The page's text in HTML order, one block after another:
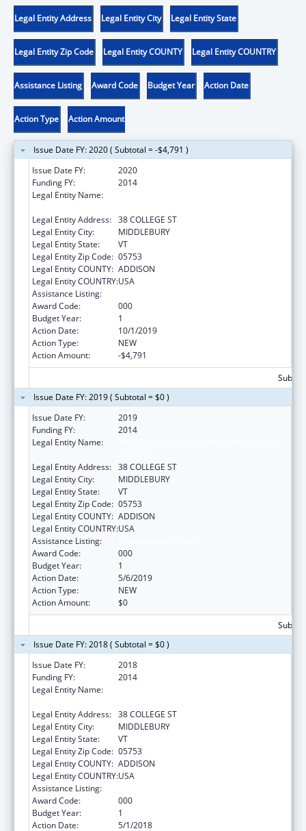
Legal Entity Address Legal Entity City Legal Entity State
Legal Entity Zip Code Legal Entity COUNTY Legal Entity COUNTRY
Assistance Listing Award Code Budget Year Action Date
Action Type Action Amount
Issue Date FY: 2020 ( Subtotal = -$4,791 )
Issue Date FY:
2020
Funding FY:
2014
Legal Entity Name:
Legal Entity Address: 38 COLLEGE ST
Legal Entity City:
MIDDLEBURY
Legal Entity State:
VT
Legal Entity Zip Code: 05753
Legal Entity COUNTY: ADDISON
Legal Entity COUNTRY:USA
Assistance Listing:
Award Code:
000
Budget Year:
1
Action Date:
10/1/2019
Action Type:
NEW
Action Amount:
-$4,791
Issue Date FY: 2019 ( Subtotal = $0 )
Issue Date FY:
2019
Funding FY:
2014
Legal Entity Name:
Legal Entity Address: 38 COLLEGE ST
Legal Entity City:
MIDDLEBURY
Legal Entity State:
VT
Legal Entity Zip Code: 05753
Legal Entity COUNTY: ADDISON
Legal Entity COUNTRY:USA
Assistance Listing:
Award Code:
000
Budget Year:
1
Action Date:
5/6/2019
Action Type:
NEW
Action Amount:
$0
Issue Date FY: 2018 ( Subtotal = $0 )
Issue Date FY:
2018
Funding FY:
2014
Legal Entity Name:
Legal Entity Address: 38 COLLEGE ST
Legal Entity City:
MIDDLEBURY
Legal Entity State:
VT
Legal Entity Zip Code: 05753
Legal Entity COUNTY: ADDISON
Legal Entity COUNTRY:USA
Assistance Listing:
Award Code:
000
Budget Year:
1
Action Date:
5/1/2018